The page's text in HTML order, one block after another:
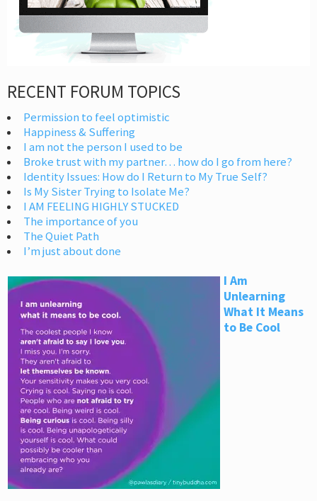
RECENT FORUM TOPICS
Permission to feel optimistic
Happiness & Suffering
I am not the person I used to be
Broke trust with my partner… how do I go from here?
Identity Issues: How do I Return to My True Self?
Is My Sister Trying to Isolate Me?
I AM FEELING HIGHLY STUCKED
The importance of you
The Quiet Path
I’m just about done
I Am
Unlearning
What It Means
to Be Cool